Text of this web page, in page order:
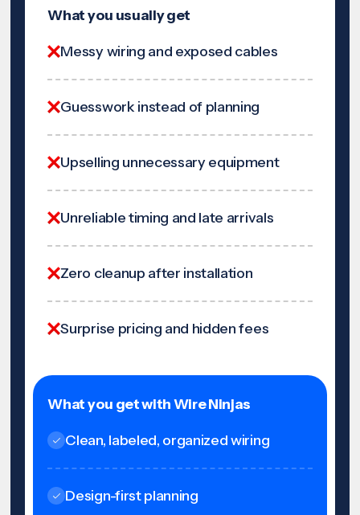
What you usually get
Messy wiring and exposed cables
Guesswork instead of planning
Upselling unnecessary equipment
Unreliable timing and late arrivals
Zero cleanup after installation
Surprise pricing and hidden fees
What you get with Wire Ninjas
Clean, labeled, organized wiring
Design-first planning